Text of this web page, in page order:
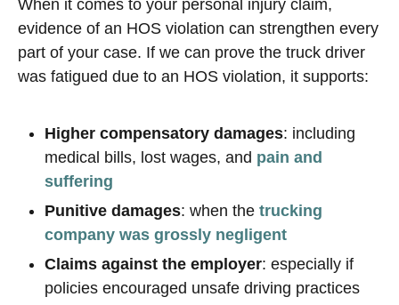
When it comes to your personal injury claim,
evidence of an HOS violation can strengthen every
part of your case. If we can prove the truck driver
was fatigued due to an HOS violation, it supports:
Higher compensatory damages: including
medical bills, lost wages, and pain and
suffering
Punitive damages: when the trucking
company was grossly negligent
Claims against the employer: especially if
policies encouraged unsafe driving practices